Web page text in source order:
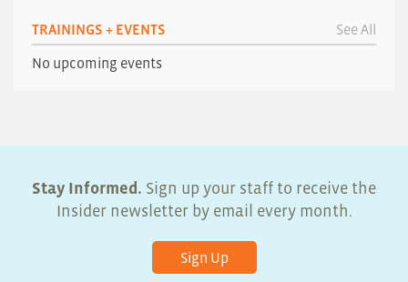
TRAININGS + EVENTS See All
No upcoming events
Stay Informed. Sign up your staff to receive the
Insider newsletter by email every month.
Sign Up